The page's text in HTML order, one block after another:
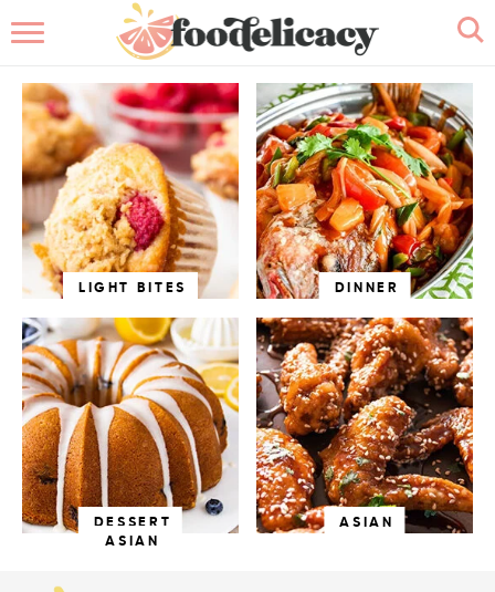
ABOUT
BROWSE RECIPES
RECIPE INDEX
CONTACT ME
LIGHT BITES DINNER
DESSERT
ASIAN
ASIAN